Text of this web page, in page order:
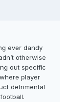
ever dandy
otherwise
out specific
player
detrimental